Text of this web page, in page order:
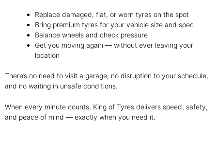
Replace damaged, flat, or worn tyres on the spot
Bring premium tyres for your vehicle size and spec
Balance wheels and check pressure
Get you moving again — without ever leaving your
location
There’s no need to visit a garage, no disruption to your schedule,
and no waiting in unsafe conditions.
When every minute counts, King of Tyres delivers speed, safety,
and peace of mind — exactly when you need it.